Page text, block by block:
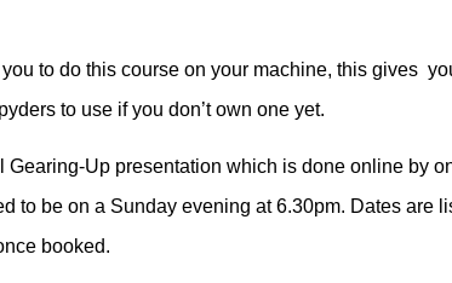
to do this course on your machine, this gives
to use if you don’t own one yet.
Gearing-Up presentation which is done online by
to be on a Sunday evening at 6.30pm. Dates are
booked.